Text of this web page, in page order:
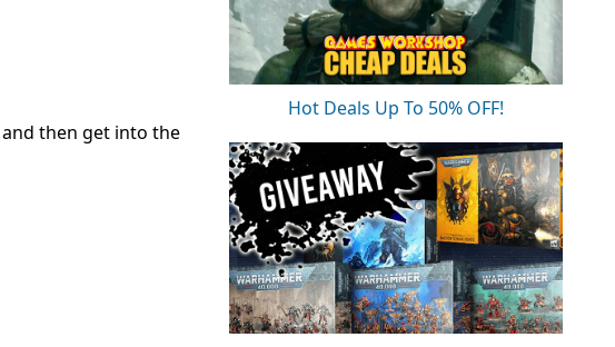
then get into the
Hot Deals Up To 50% OFF!